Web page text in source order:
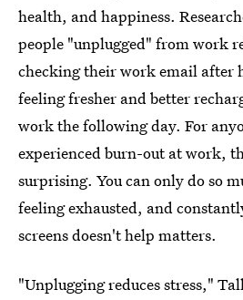
health, and happiness.
people "unplugged" from work
checking their work email after
feeling fresher and better
work the following day. For
experienced burn-out at work,
surprising. You can only do so
feeling exhausted, and
screens doesn't help matters.
"Unplugging reduces stress,"